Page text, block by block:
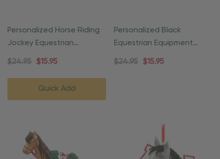
Personalized Horse Riding
Jockey Equestrian
Ornament
$24.95 $15.95
Quick Add
Personalized Black
Equestrian Equipment
Ornament
$24.95 $15.95